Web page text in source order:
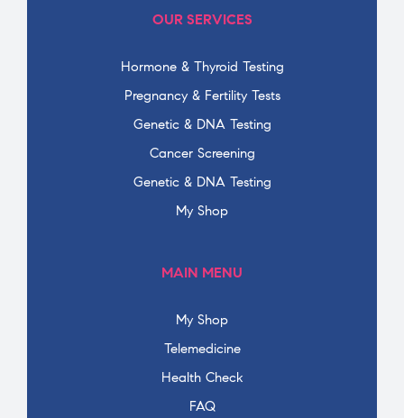
OUR SERVICES
Hormone & Thyroid Testing
Pregnancy & Fertility Tests
Genetic & DNA Testing
Cancer Screening
Genetic & DNA Testing
My Shop
MAIN MENU
My Shop
Telemedicine
Health Check
FAQ